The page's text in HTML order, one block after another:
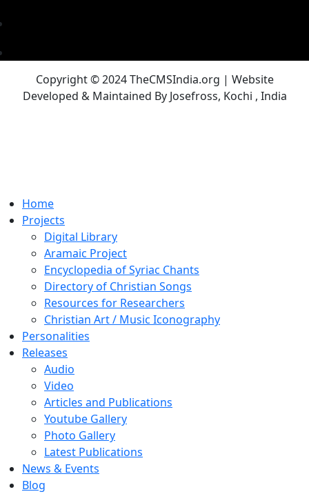
Copyright © 2024 TheCMSIndia.org | Website
Developed & Maintained By Josefross, Kochi , India
Home
Projects
Digital Library
Aramaic Project
Encyclopedia of Syriac Chants
Directory of Christian Songs
Resources for Researchers
Christian Art / Music Iconography
Personalities
Releases
Audio
Video
Articles and Publications
Youtube Gallery
Photo Gallery
Latest Publications
News & Events
Blog